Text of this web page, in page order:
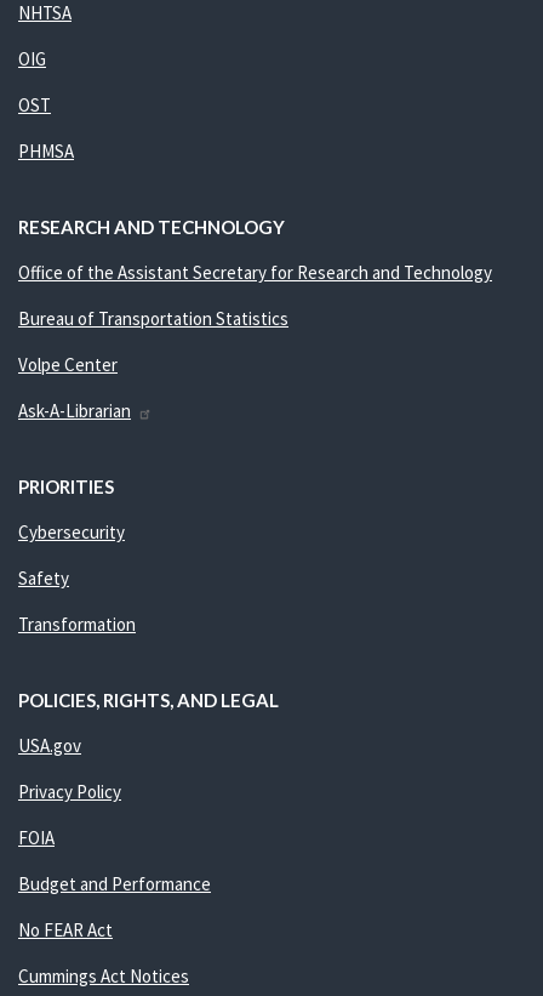
NHTSA
OIG
OST
PHMSA
RESEARCH AND TECHNOLOGY
Office of the Assistant Secretary for Research and Technology
Bureau of Transportation Statistics
Volpe Center
Ask-A-Librarian
PRIORITIES
Cybersecurity
Safety
Transformation
POLICIES, RIGHTS, AND LEGAL
USA.gov
Privacy Policy
FOIA
Budget and Performance
No FEAR Act
Cummings Act Notices